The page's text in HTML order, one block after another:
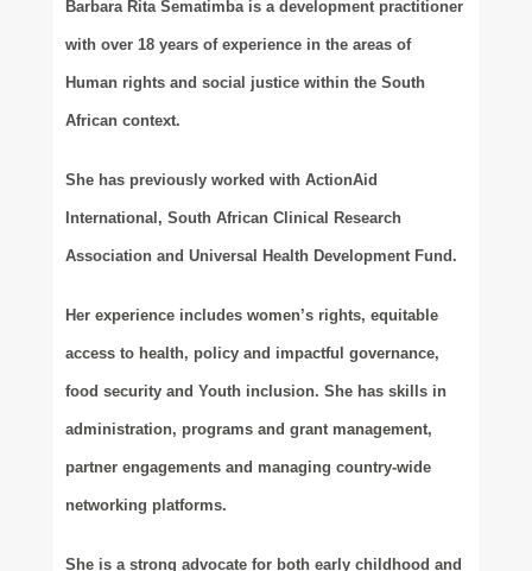
Barbara Rita Sematimba is a development practitioner
with over 18 years of experience in the areas of
Human rights and social justice within the South
African context.
She has previously worked with ActionAid
International, South African Clinical Research
Association and Universal Health Development Fund.
Her experience includes women’s rights, equitable
access to health, policy and impactful governance,
food security and Youth inclusion. She has skills in
administration, programs and grant management,
partner engagements and managing country-wide
networking platforms.
She is a strong advocate for both early childhood and